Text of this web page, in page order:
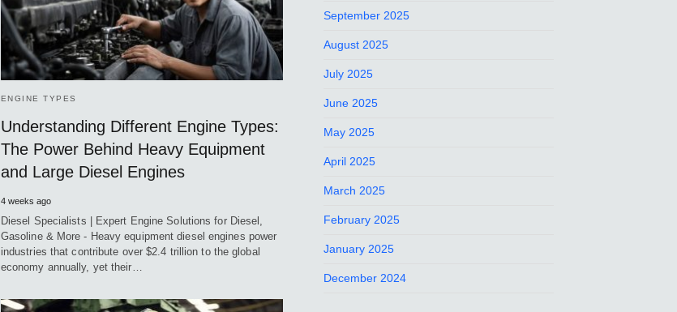
ENGINE TYPES
Understanding Different Engine Types:
The Power Behind Heavy Equipment
and Large Diesel Engines
4 weeks ago
Diesel Specialists | Expert Engine Solutions for Diesel,
Gasoline & More - Heavy equipment diesel engines power
industries that contribute over $2.4 trillion to the global
economy annually, yet their…
September 2025
August 2025
July 2025
June 2025
May 2025
April 2025
March 2025
February 2025
January 2025
December 2024